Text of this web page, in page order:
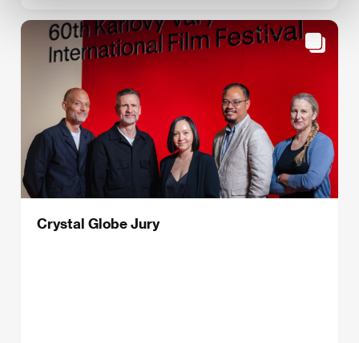
Crystal Globe Jury